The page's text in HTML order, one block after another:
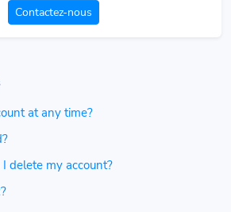
Contactez-nous
at any time?
delete my account?